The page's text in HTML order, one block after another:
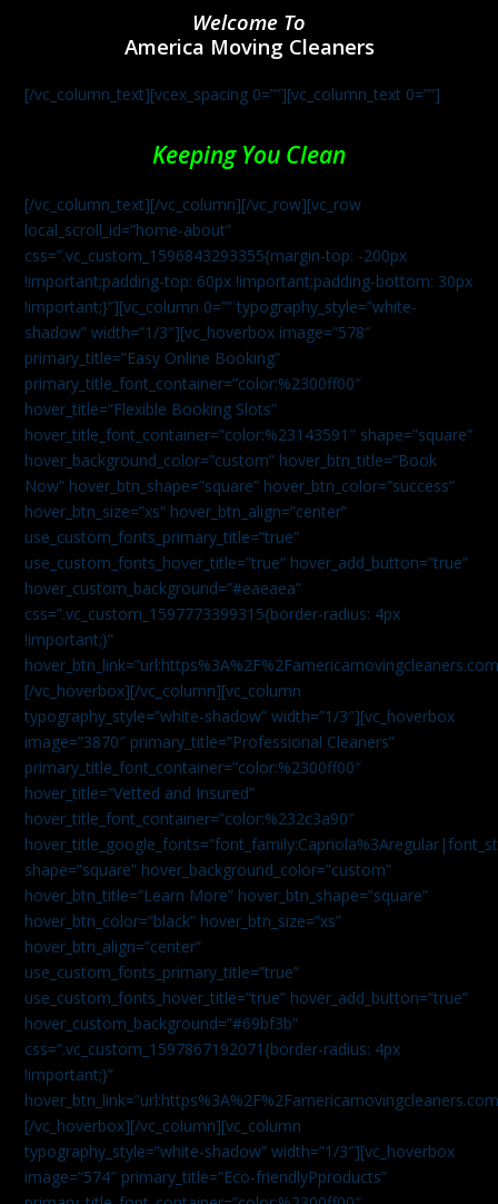
Welcome To
America Moving Cleaners
[/vc_column_text][vcex_spacing 0=””][vc_column_text 0=””]
Keeping You Clean
[/vc_column_text][/vc_column][/vc_row][vc_row
local_scroll_id=”home-about”
css=”.vc_custom_1596843293355{margin-top: -200px
!important;padding-top: 60px !important;padding-bottom: 30px
!important;}”][vc_column 0=”” typography_style=”white-
shadow” width=”1/3″][vc_hoverbox image=”578″
primary_title=”Easy Online Booking”
primary_title_font_container=”color:%2300ff00″
hover_title=”Flexible Booking Slots”
hover_title_font_container=”color:%23143591″ shape=”square”
hover_background_color=”custom” hover_btn_title=”Book
Now” hover_btn_shape=”square” hover_btn_color=”success”
hover_btn_size=”xs” hover_btn_align=”center”
use_custom_fonts_primary_title=”true”
use_custom_fonts_hover_title=”true” hover_add_button=”true”
hover_custom_background=”#eaeaea”
css=”.vc_custom_1597773399315{border-radius: 4px
!important;}”
[/vc_hoverbox][/vc_column][vc_column
typography_style=”white-shadow” width=”1/3″][vc_hoverbox
image=”3870″ primary_title=”Professional Cleaners”
primary_title_font_container=”color:%2300ff00″
hover_title=”Vetted and Insured”
hover_title_font_container=”color:%232c3a90″
shape=”square” hover_background_color=”custom”
hover_btn_title=”Learn More” hover_btn_shape=”square”
hover_btn_color=”black” hover_btn_size=”xs”
hover_btn_align=”center”
use_custom_fonts_primary_title=”true”
use_custom_fonts_hover_title=”true” hover_add_button=”true”
hover_custom_background=”#69bf3b”
css=”.vc_custom_1597867192071{border-radius: 4px
!important;}”
[/vc_hoverbox][/vc_column][vc_column
typography_style=”white-shadow” width=”1/3″][vc_hoverbox
image=”574″ primary_title=”Eco-friendlyPproducts”